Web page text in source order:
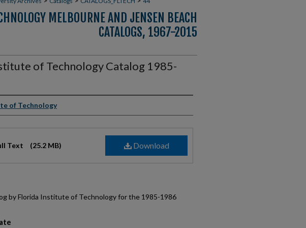
MELBOURNE AND JENSEN BEACH
CATALOGS, 1967-2015
of Technology Catalog 1985-
of Technology
Download
Text (25.2 MB)
by Florida Institute of Technology for the 1985-1986